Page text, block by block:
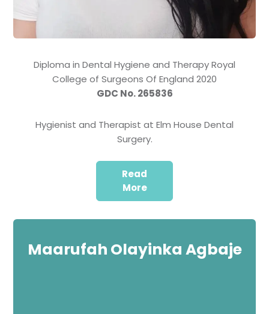
Diploma in Dental Hygiene and Therapy Royal
College of Surgeons Of England 2020
GDC No. 265836
Hygienist and Therapist at Elm House Dental
Surgery.
Read
More
Maarufah Olayinka Agbaje